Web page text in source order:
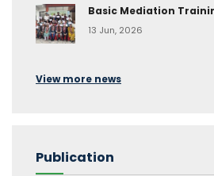
Basic Mediation
13 Jun, 2026
View more news
Publication